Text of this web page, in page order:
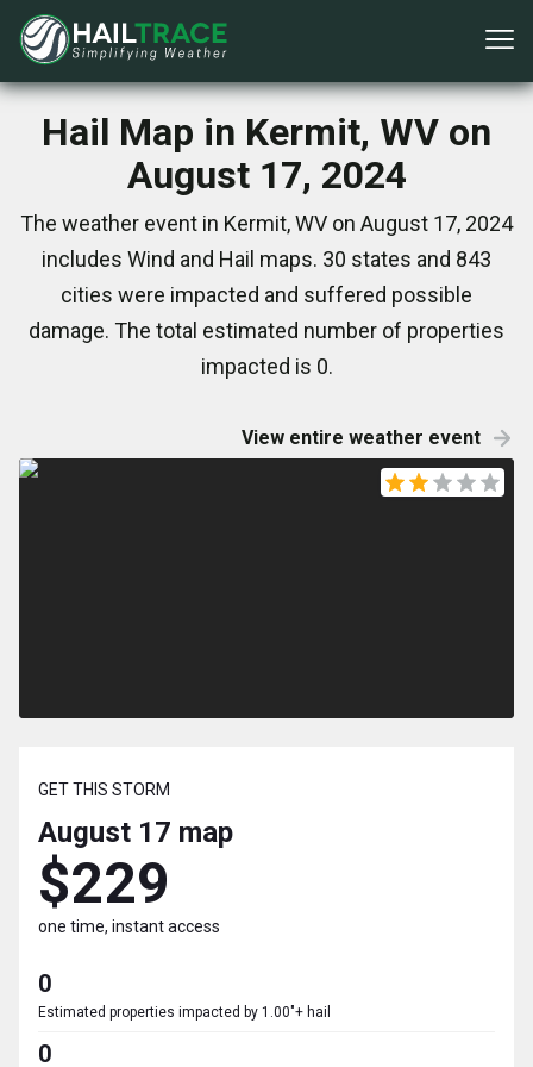
Hail Map in Kermit, WV on
August 17, 2024
The weather event in Kermit, WV on August 17, 2024
includes Wind and Hail maps. 30 states and 843
cities were impacted and suffered possible
damage. The total estimated number of properties
impacted is 0.
View entire weather event
GET THIS STORM
August 17 map
$229
one time, instant access
0
Estimated properties impacted by 1.00"+ hail
0